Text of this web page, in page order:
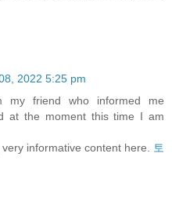
2022 5:25 pm
friend who informed me
at the moment this time I am
informative content here.
토